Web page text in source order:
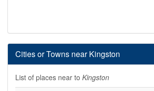
Cities or Towns near Kingston
List of places near to Kingston